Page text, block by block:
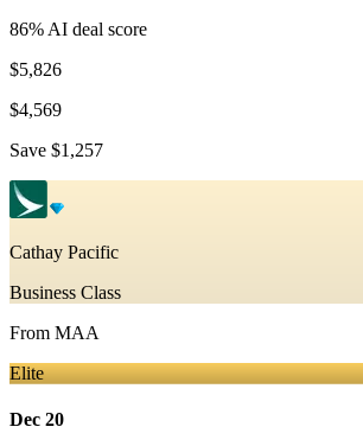
86% AI deal score
$5,826
$4,569
Save $1,257
Cathay Pacific
Business Class
From MAA
Elite
Dec 20